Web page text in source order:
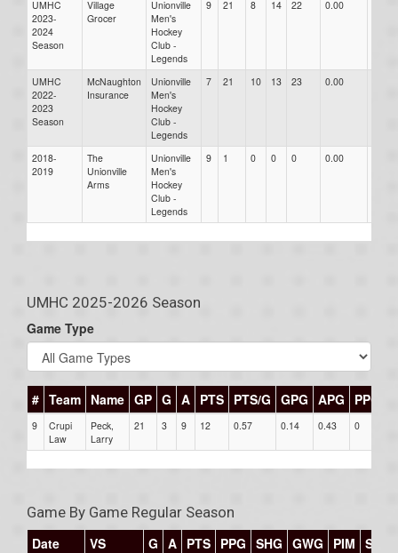
UMHC
2023-
2024
Season
Village
Grocer
Unionville
Men's
Hockey
Club -
Legends
9 21 8 14 22 0.00
UMHC
2022-
2023
Season
McNaughton
Insurance
Unionville
Men's
Hockey
Club -
Legends
7 21 10 13 23 0.00
2018-
2019
The
Unionville
Arms
Unionville
Men's
Hockey
Club -
Legends
9 1 0 0 0 0.00
UMHC 2025-2026 Season
Game Type
# Team Name GP G A PTS PTS/G GPG APG PPG
9
Crupi
Law
Peck,
Larry
21 3 9 12 0.57 0.14 0.43 0
Game By Game Regular Season
Date
VS G A PTS PPG SHG GWG PIM Stars